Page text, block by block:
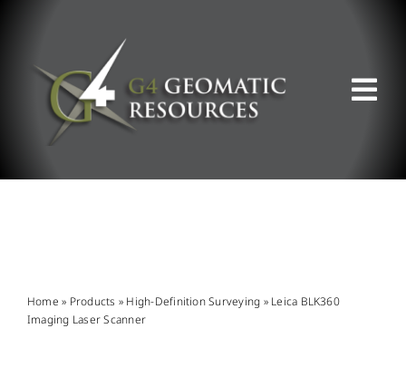
Home » Products » High-Definition Surveying » Leica BLK360
Imaging Laser Scanner